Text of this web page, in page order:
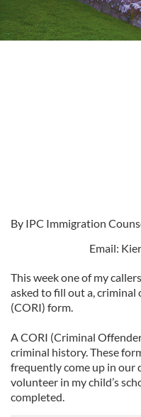
By IPC Immigration
Email:
This week one of my
asked to fill out a,
(CORI) form.
A CORI (Criminal
criminal history. These
frequently come up in our
volunteer in my child’s
completed.